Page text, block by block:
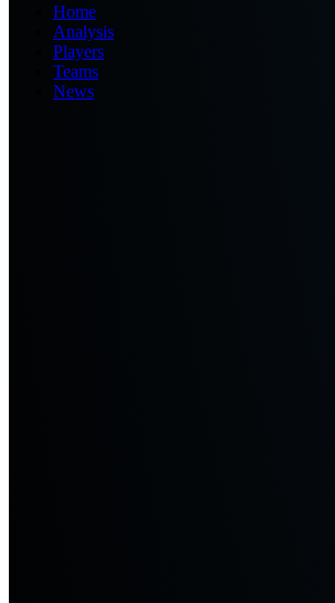
Home
Analysis
Players
Teams
News